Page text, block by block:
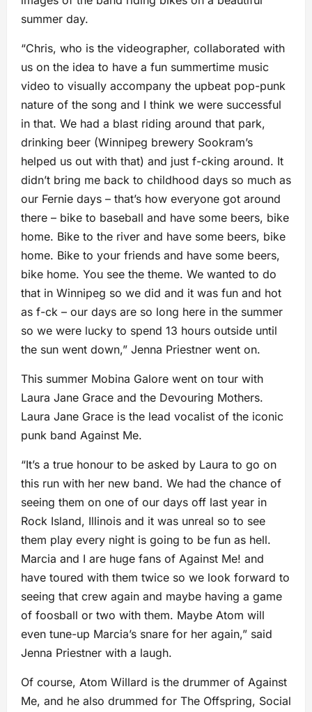
summer day.
“Chris, who is the videographer, collaborated with
us on the idea to have a fun summertime music
video to visually accompany the upbeat pop-punk
nature of the song and I think we were successful
in that. We had a blast riding around that park,
drinking beer (Winnipeg brewery Sookram’s
helped us out with that) and just f-cking around. It
didn’t bring me back to childhood days so much as
our Fernie days – that’s how everyone got around
there – bike to baseball and have some beers, bike
home. Bike to the river and have some beers, bike
home. Bike to your friends and have some beers,
bike home. You see the theme. We wanted to do
that in Winnipeg so we did and it was fun and hot
as f-ck – our days are so long here in the summer
so we were lucky to spend 13 hours outside until
the sun went down,” Jenna Priestner went on.
This summer Mobina Galore went on tour with
Laura Jane Grace and the Devouring Mothers.
Laura Jane Grace is the lead vocalist of the iconic
punk band Against Me.
“It’s a true honour to be asked by Laura to go on
this run with her new band. We had the chance of
seeing them on one of our days off last year in
Rock Island, Illinois and it was unreal so to see
them play every night is going to be fun as hell.
Marcia and I are huge fans of Against Me! and
have toured with them twice so we look forward to
seeing that crew again and maybe having a game
of foosball or two with them. Maybe Atom will
even tune-up Marcia’s snare for her again,” said
Jenna Priestner with a laugh.
Of course, Atom Willard is the drummer of Against
Me, and he also drummed for The Offspring, Social